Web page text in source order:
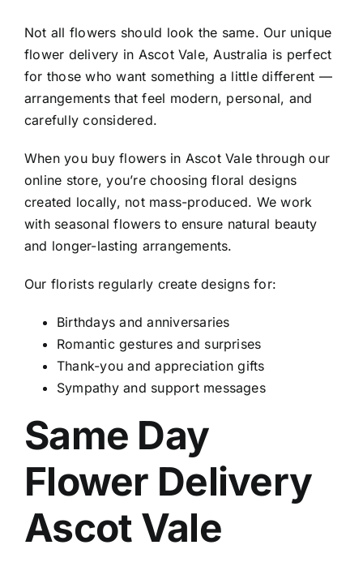
Not all flowers should look the same. Our unique
flower delivery in Ascot Vale, Australia is perfect
for those who want something a little different —
arrangements that feel modern, personal, and
carefully considered.
When you buy flowers in Ascot Vale through our
online store, you’re choosing floral designs
created locally, not mass-produced. We work
with seasonal flowers to ensure natural beauty
and longer-lasting arrangements.
Our florists regularly create designs for:
Birthdays and anniversaries
Romantic gestures and surprises
Thank-you and appreciation gifts
Sympathy and support messages
Same Day
Flower Delivery
Ascot Vale